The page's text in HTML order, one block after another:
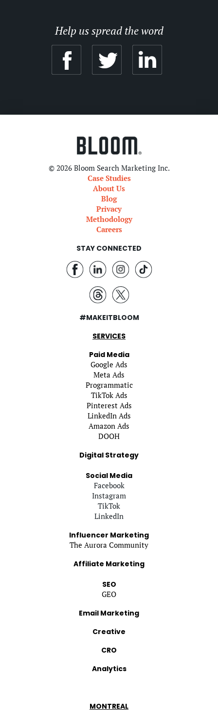
Help us spread the word
© 2026 Bloom Search Marketing Inc.
Case Studies
About Us
Blog
Privacy
Methodology
Careers
STAY CONNECTED
#MAKEITBLOOM
SERVICES
Paid Media
Google Ads
Meta Ads
Programmatic
TikTok Ads
Pinterest Ads
LinkedIn Ads
Amazon Ads
DOOH
Digital Strategy
Social Media
Facebook
Instagram
TikTok
LinkedIn
Influencer Marketing
The Aurora Community
Affiliate Marketing
SEO
GEO
Email Marketing
Creative
CRO
Analytics
MONTREAL